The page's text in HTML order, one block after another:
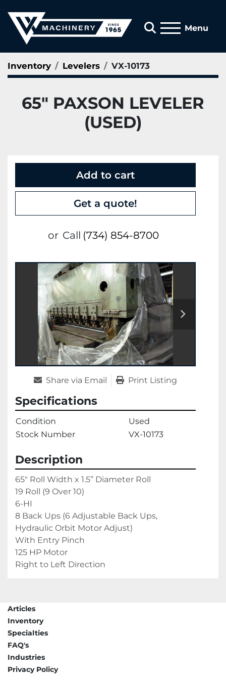
Search
Menu
Inventory Levelers VX-10173
65" PAXSON LEVELER
(USED)
Add to cart
Get a quote!
or Call (734) 854-8700
Share via Email Print Listing
Specifications
Condition
Used
Stock Number
VX-10173
Description
65" Roll Width x 1.5” Diameter Roll
19 Roll (9 Over 10)
6-HI
8 Back Ups (6 Adjustable Back Ups,
Hydraulic Orbit Motor Adjust)
With Entry Pinch
125 HP Motor
Right to Left Direction
Articles
Inventory
Specialties
FAQ's
Industries
Privacy Policy